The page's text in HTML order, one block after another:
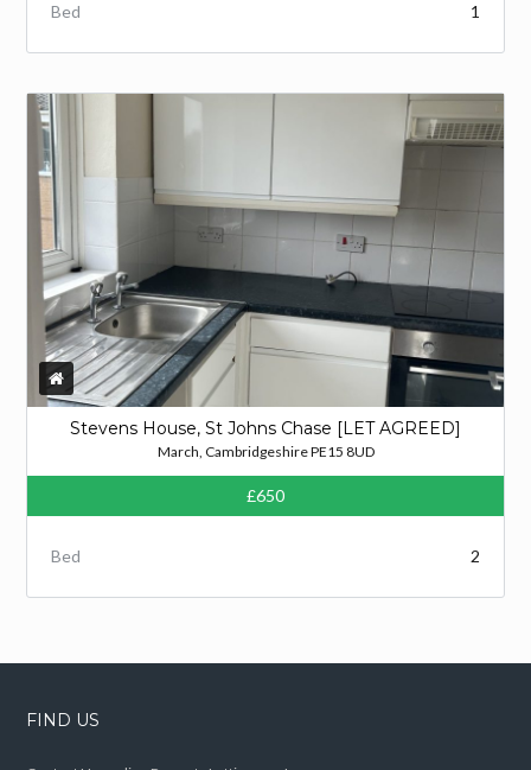
Bed 1
Stevens House, St Johns Chase [LET AGREED]
March, Cambridgeshire PE15 8UD
£650
Bed 2
FIND US